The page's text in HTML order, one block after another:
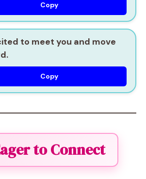
Copy
to meet you and move
Copy
to Connect